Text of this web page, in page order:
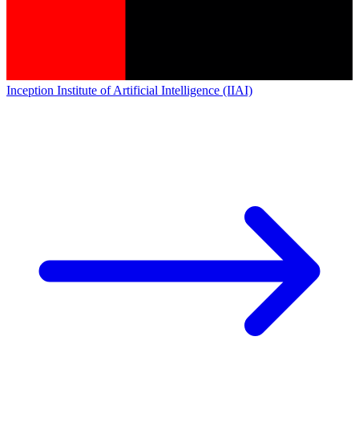
Inception Institute of Artificial Intelligence (IIAI)